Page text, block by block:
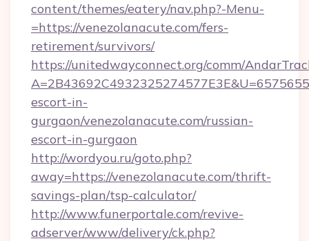
content/themes/eatery/nav.php?-Menu-
=https://venezolanacute.com/fers-
retirement/survivors/
https://unitedwayconnect.org/comm/
escort-in-
gurgaon/venezolanacute.com/russian-
escort-in-gurgaon
http://wordyou.ru/goto.php?
away=https://venezolanacute.com/thrift-
savings-plan/tsp-calculator/
http://www.funerportale.com/revive-
adserver/www/delivery/ck.php?